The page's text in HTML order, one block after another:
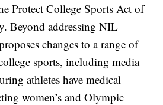
Protect College Sports Act of
Beyond addressing NIL
changes to a range of
sports, including media
athletes have medical
women’s and Olympic